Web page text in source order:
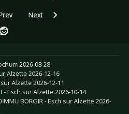
article: CD Review: Eisbrecher -
Next article: CD Review: Anna
Next
2026-08-28
Alzette 2026-12-16
Alzette 2026-12-11
- Esch sur Alzette 2026-10-14
BORGIR - Esch sur Alzette 2026-